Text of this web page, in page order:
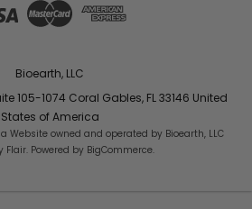
Bioearth, LLC
105-1074 Coral Gables, FL 33146 United
States of America
a Website owned and operated by Bioearth, LLC
Flair. Powered by BigCommerce.